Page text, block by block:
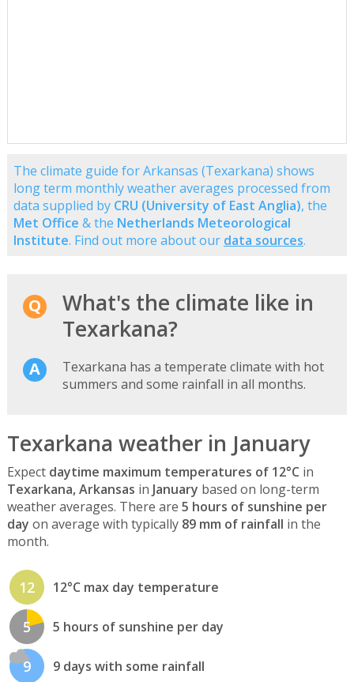
The climate guide for Arkansas (Texarkana) shows
long term monthly weather averages processed from
data supplied by CRU (University of East Anglia), the
Met Office & the Netherlands Meteorological
Institute. Find out more about our data sources.
What's the climate like in
Texarkana?
Texarkana has a temperate climate with hot
summers and some rainfall in all months.
Texarkana weather in January
Expect daytime maximum temperatures of 12°C in
Texarkana, Arkansas in January based on long-term
weather averages. There are 5 hours of sunshine per
day on average with typically 89 mm of rainfall in the
month.
12 12°C max day temperature
5 5 hours of sunshine per day
9 9 days with some rainfall